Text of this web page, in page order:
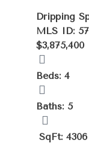
Dripping
MLS ID:
$3,875,400
Beds: 4
Baths: 5
SqFt: 4306